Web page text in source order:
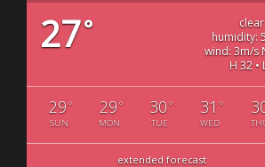
27°
humidity:
wind: 3m/s
H 32 •
29°
SUN
29°
MON
30°
TUE
31 °
WED
extended forecast